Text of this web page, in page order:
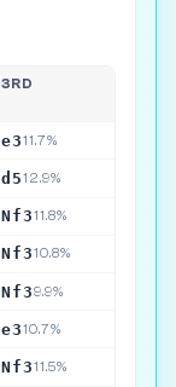
3RD
e311.7%
d512.9%
Nf311.8%
Nf310.8%
Nf39.9%
e310.7%
Nf311.5%